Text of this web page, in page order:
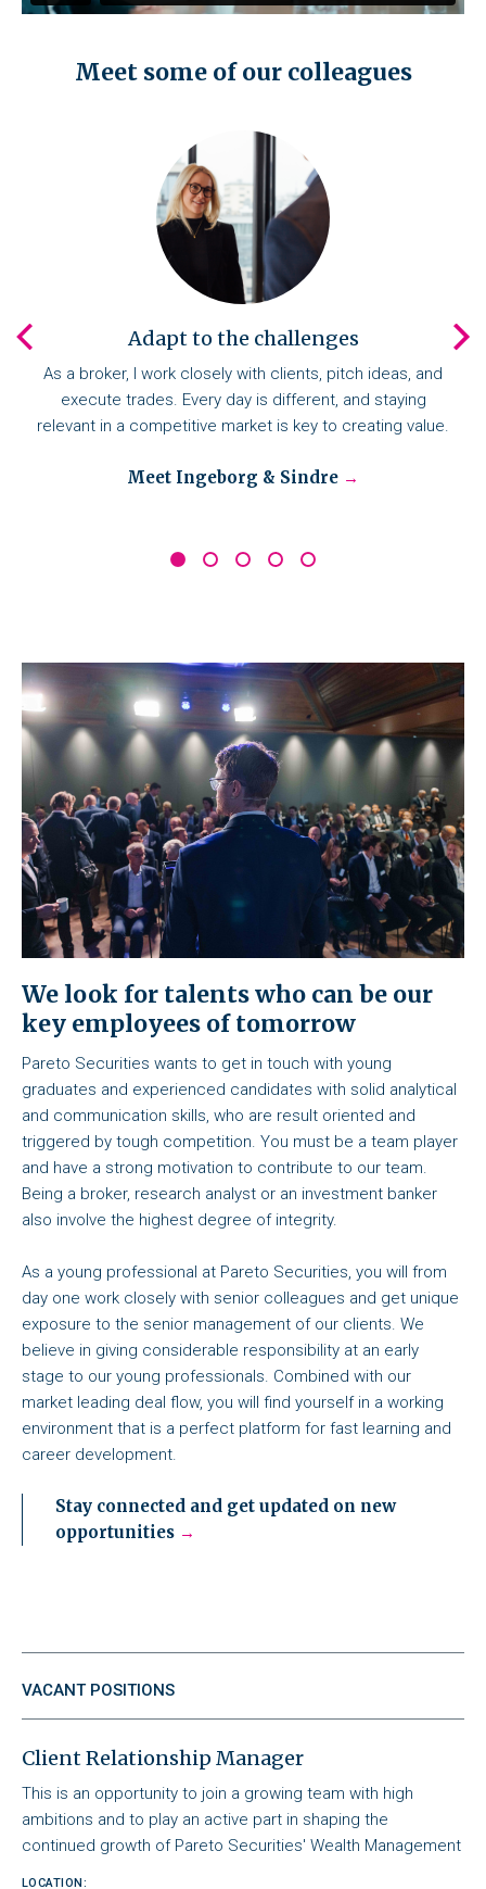
Meet some of our colleagues
Adapt to the challenges
As a broker, I work closely with clients, pitch ideas, and
execute trades. Every day is different, and staying
relevant in a competitive market is key to creating value.
Meet Ingeborg & Sindre
We look for talents who can be our
key employees of tomorrow
Pareto Securities wants to get in touch with young
graduates and experienced candidates with solid analytical
and communication skills, who are result oriented and
triggered by tough competition. You must be a team player
and have a strong motivation to contribute to our team.
Being a broker, research analyst or an investment banker
also involve the highest degree of integrity.
As a young professional at Pareto Securities, you will from
day one work closely with senior colleagues and get unique
exposure to the senior management of our clients. We
believe in giving considerable responsibility at an early
stage to our young professionals. Combined with our
market leading deal flow, you will find yourself in a working
environment that is a perfect platform for fast learning and
career development.
Stay connected and get updated on new
opportunities
VACANT POSITIONS
Client Relationship Manager
This is an opportunity to join a growing team with high
ambitions and to play an active part in shaping the
continued growth of Pareto Securities' Wealth Management
LOCATION: